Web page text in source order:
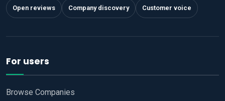
Open reviews Company discovery Customer voice
For users
Browse Companies